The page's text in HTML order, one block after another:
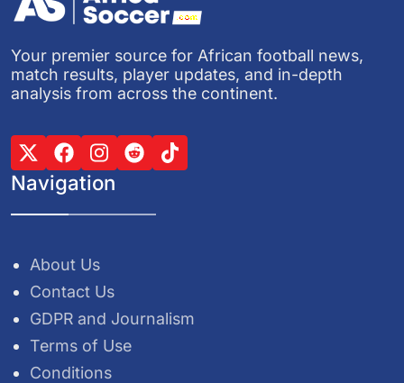
Your premier source for African football news,
match results, player updates, and in-depth
analysis from across the continent.
Navigation
About Us
Contact Us
GDPR and Journalism
Terms of Use
Conditions